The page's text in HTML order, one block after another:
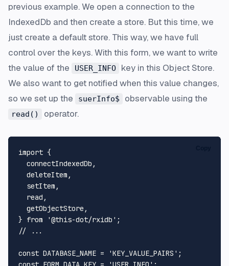
previous example. We open a connection to the
IndexedDb and then create a store. But this time, we
just create a default store. This way, we have full
control over the keys. With this form, we want to write
the value of the
USER_INFO
key in this Object Store.
We also want to get notified when this value changes,
so we set up the
suerInfo$ observable using the
read() operator.
import {
  connectIndexedDb,
  deleteItem,
  setItem,
  read,
  getObjectStore,
} from '@this-dot/rxidb'
// ...
const DATABASE_NAME = 'KEY_VALUE_PAIRS'